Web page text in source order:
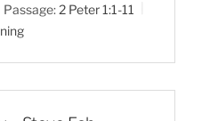
e
t
n
Passage:2 Peter 1:1-11